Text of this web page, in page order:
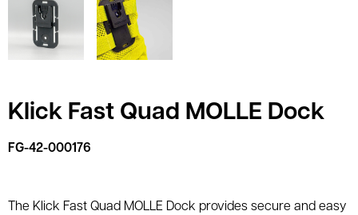
Klick Fast Quad MOLLE Dock
FG-42-000176
The Klick Fast Quad MOLLE Dock provides secure and easy